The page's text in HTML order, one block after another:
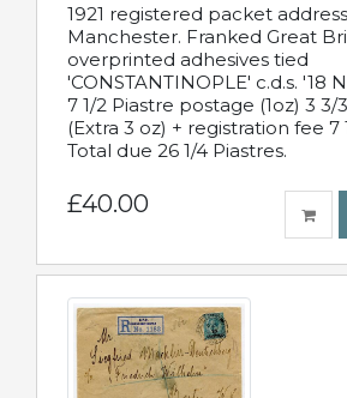
1921 registered packet
Manchester. Franked Great
overprinted adhesives tied
'CONSTANTINOPLE' c.d.s. '18
7 1/2 Piastre postage (1oz) 3 3/
(Extra 3 oz) + registration fee 7
Total due 26 1/4 Piastres.
£40.00